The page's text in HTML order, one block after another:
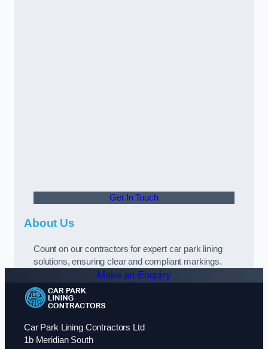
Get In Touch
About Us
Count on our contractors for expert car park lining
solutions, ensuring clear and compliant markings.
Make an Enquiry
Car Park Lining Contractors Ltd
1b Meridian South